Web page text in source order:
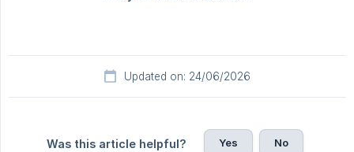
Updated on: 24/06/2026
Was this article helpful? Yes No